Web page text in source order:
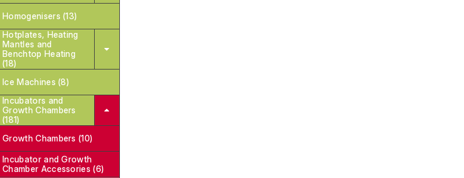
Homogenisers (13)
Hotplates, Heating
Mantles and
Benchtop Heating
(18)
Ice Machines (8)
Incubators and
Growth Chambers
(181)
Growth Chambers (10)
Incubator and Growth
Chamber Accessories (6)